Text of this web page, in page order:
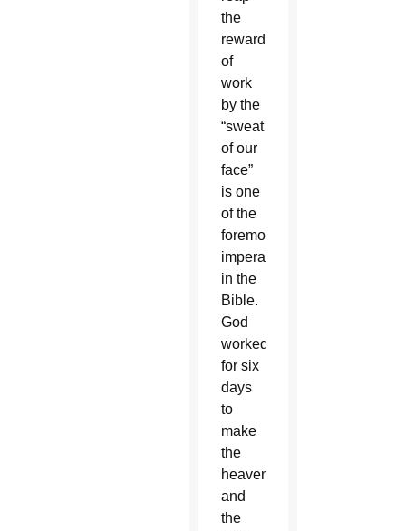
the
rewards
of
work
by the
“sweat
of our
face”
is one
of the
foremost
imperatives
in the
Bible.
God
worked
for six
days
to
make
the
heavens
and
the